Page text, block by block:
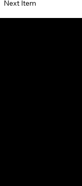
Next Item